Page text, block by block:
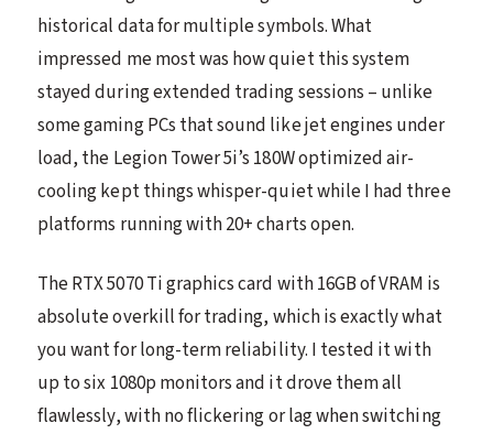
historical data for multiple symbols. What
impressed me most was how quiet this system
stayed during extended trading sessions – unlike
some gaming PCs that sound like jet engines under
load, the Legion Tower 5i’s 180W optimized air-
cooling kept things whisper-quiet while I had three
platforms running with 20+ charts open.
The RTX 5070 Ti graphics card with 16GB of VRAM is
absolute overkill for trading, which is exactly what
you want for long-term reliability. I tested it with
up to six 1080p monitors and it drove them all
flawlessly, with no flickering or lag when switching